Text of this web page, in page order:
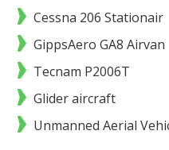
Cessna 206 Stationair
GippsAero GA8 Airvan
Tecnam P2006T
Glider aircraft
Unmanned Aerial